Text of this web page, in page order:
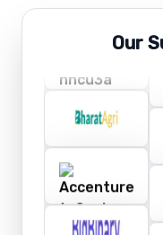
Our